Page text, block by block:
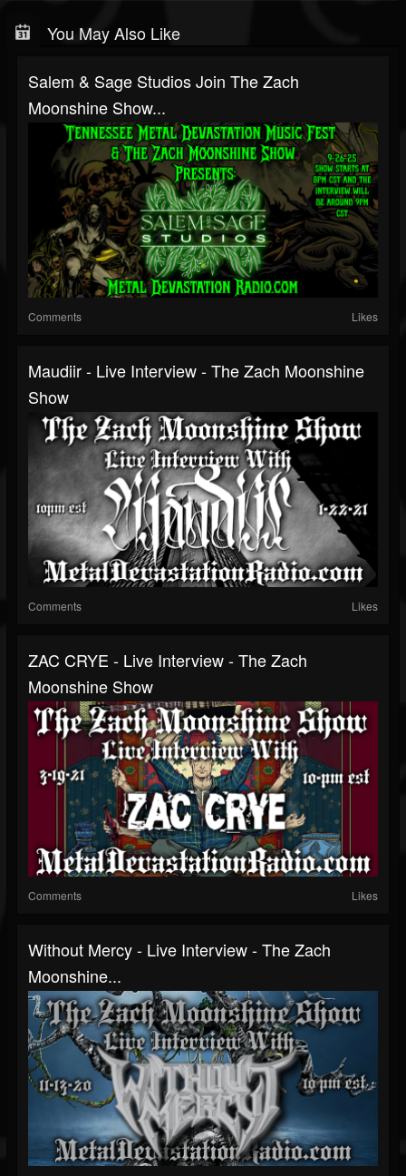
You May Also Like
Salem & Sage Studios Join The Zach
Moonshine Show...
Comments Likes
Maudiir - Live Interview - The Zach Moonshine
Show
Comments Likes
ZAC CRYE - Live Interview - The Zach
Moonshine Show
Comments Likes
Without Mercy - Live Interview - The Zach
Moonshine...